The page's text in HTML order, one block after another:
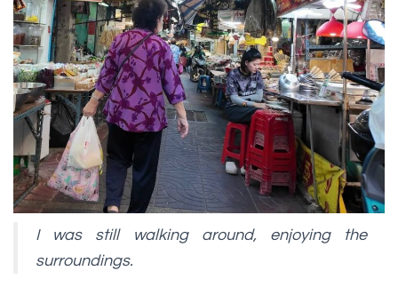
I was still walking around, enjoying the
surroundings.